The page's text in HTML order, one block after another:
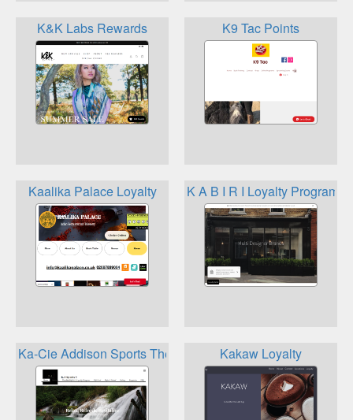
K&K Labs Rewards K9 Tac Points
Kaalika Palace Loyalty K A B I R I Loyalty Program
Ka-Cie Addison Sports Therapy Loyalty Program
Kakaw Loyalty